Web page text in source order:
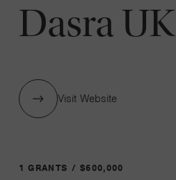
Dasra UK
Visit Website
1 GRANTS / $600,000